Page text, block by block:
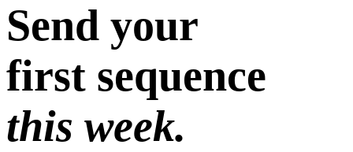
Send your
first sequence
this week.